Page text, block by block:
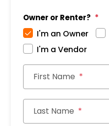
Owner or Renter?
I'm an Owner
I'm a Vendor
First Name
Last Name